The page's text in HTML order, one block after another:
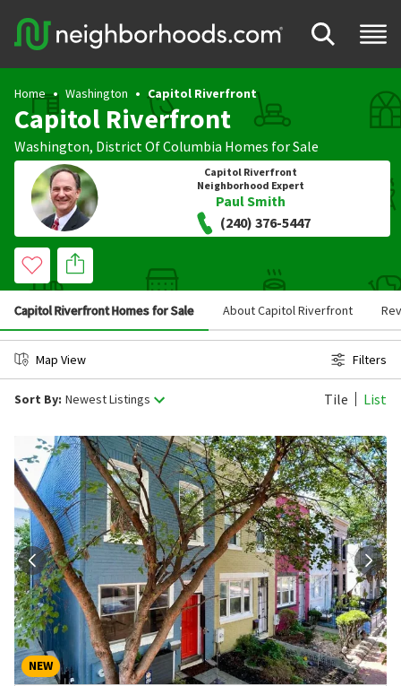
Home Washington Capitol Riverfront
Capitol Riverfront
Washington, District Of Columbia Homes for Sale
Capitol Riverfront
Neighborhood Expert
Paul Smith
(240) 376-5447
Capitol Riverfront Homes for Sale About Capitol Riverfront
Map View Filters
Sort By: Newest Listings Tile List
NEW